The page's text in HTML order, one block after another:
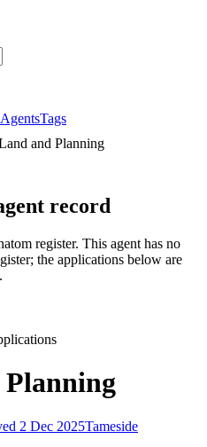
AgentsTags
and Planning
record
register. This agent has no
the applications below are
2 Dec 2025Tameside